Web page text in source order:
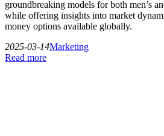
groundbreaking models for both men’s
while offering insights into market
money options available globally.
2025-03-14Marketing
Read more